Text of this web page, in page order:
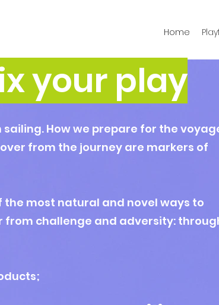
Home
your play
How we prepare for the
from the journey are markers of
the most natural and novel ways to
from challenge and adversity: